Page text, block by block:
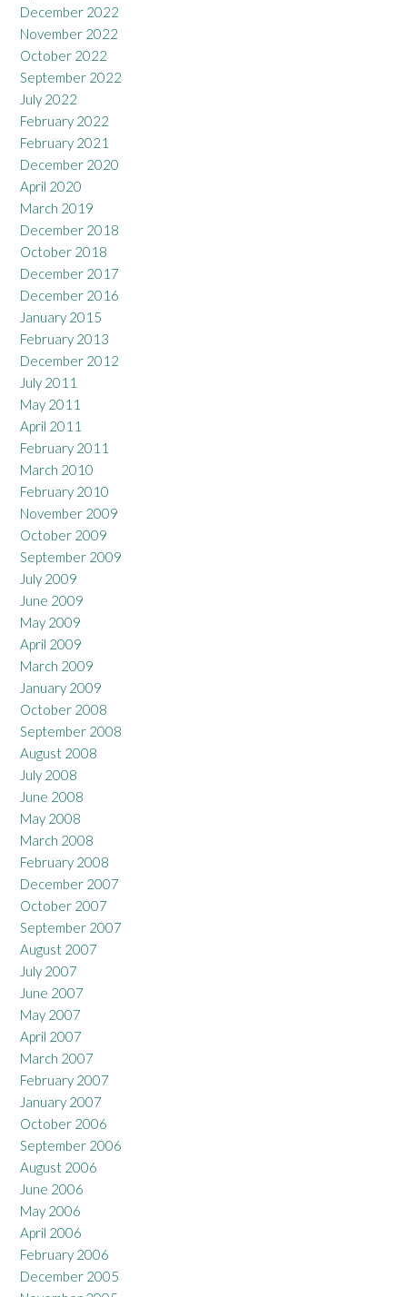
December 2022
November 2022
October 2022
September 2022
July 2022
February 2022
February 2021
December 2020
April 2020
March 2019
December 2018
October 2018
December 2017
December 2016
January 2015
February 2013
December 2012
July 2011
May 2011
April 2011
February 2011
March 2010
February 2010
November 2009
October 2009
September 2009
July 2009
June 2009
May 2009
April 2009
March 2009
January 2009
October 2008
September 2008
August 2008
July 2008
June 2008
May 2008
March 2008
February 2008
December 2007
October 2007
September 2007
August 2007
July 2007
June 2007
May 2007
April 2007
March 2007
February 2007
January 2007
October 2006
September 2006
August 2006
June 2006
May 2006
April 2006
February 2006
December 2005